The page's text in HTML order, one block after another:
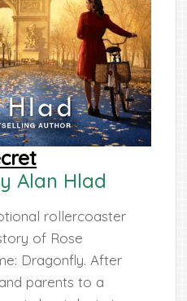
Alan Hlad
rollercoaster
of Rose
Dragonfly. After
parents to a